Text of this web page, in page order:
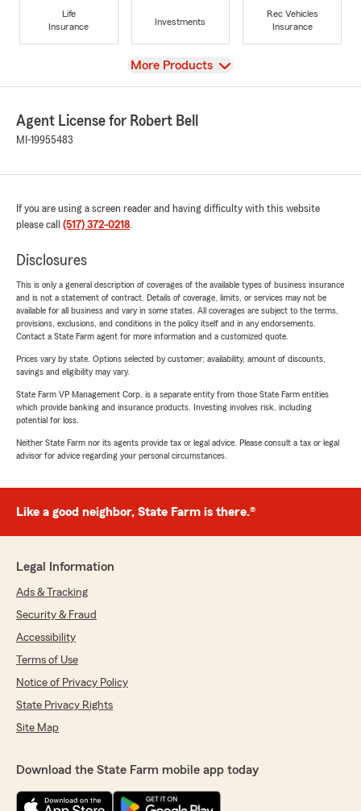
Life
Insurance
Investments
Rec Vehicles
Insurance
View
More Products
Agent License for Robert Bell
MI-19955483
If you are using a screen reader and having difficulty with this website
please call (517) 372-0218.
Disclosures
This is only a general description of coverages of the available types of business insurance
and is not a statement of contract. Details of coverage, limits, or services may not be
available for all business and vary in some states. All coverages are subject to the terms,
provisions, exclusions, and conditions in the policy itself and in any endorsements.
Contact a State Farm agent for more information and a customized quote.
Prices vary by state. Options selected by customer; availability, amount of discounts,
savings and eligibility may vary.
State Farm VP Management Corp. is a separate entity from those State Farm entities
which provide banking and insurance products. Investing involves risk, including
potential for loss.
Neither State Farm nor its agents provide tax or legal advice. Please consult a tax or legal
advisor for advice regarding your personal circumstances.
Like a good neighbor, State Farm is there.®
Legal Information
Ads & Tracking
Security & Fraud
Accessibility
Terms of Use
Notice of Privacy Policy
State Privacy Rights
Site Map
Download the State Farm mobile app today